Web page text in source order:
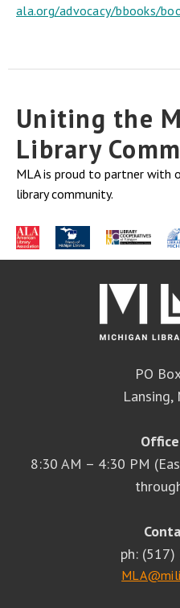
ala.org/advocacy/bbooks/
Uniting the
Library
MLA is proud to partner with
library community.
PO
8:30 AM – 4:30 PM
ph: